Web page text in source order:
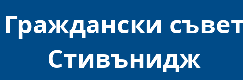
Граждански
Стивънидж